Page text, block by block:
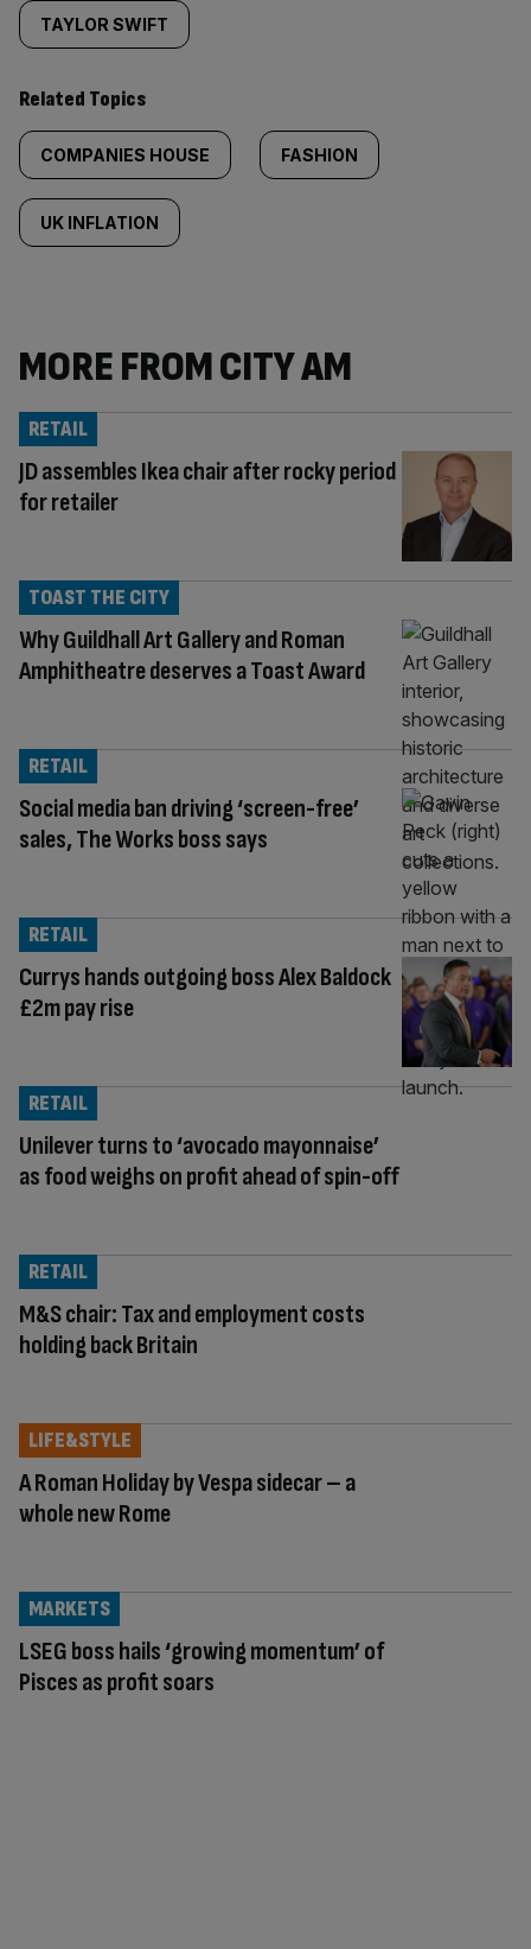
TAYLOR SWIFT
Related Topics
COMPANIES HOUSE FASHION
UK INFLATION
MORE FROM CITY AM
JD assembles Ikea chair after rocky period
for retailer
RETAIL
Why Guildhall Art Gallery and Roman
Amphitheatre deserves a Toast Award
TOAST THE CITY
Social media ban driving ‘screen-free’
sales, The Works boss says
RETAIL
Currys hands outgoing boss Alex Baldock
£2m pay rise
RETAIL
Unilever turns to ‘avocado mayonnaise’
as food weighs on profit ahead of spin-off
RETAIL
M&S chair: Tax and employment costs
holding back Britain
RETAIL
A Roman Holiday by Vespa sidecar – a
whole new Rome
LIFE&STYLE
LSEG boss hails ‘growing momentum’ of
Pisces as profit soars
MARKETS